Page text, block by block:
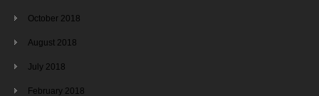
October 2018
August 2018
July 2018
February 2018